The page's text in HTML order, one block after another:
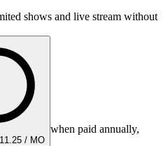
shows and live stream without
/ MO
when paid annually,